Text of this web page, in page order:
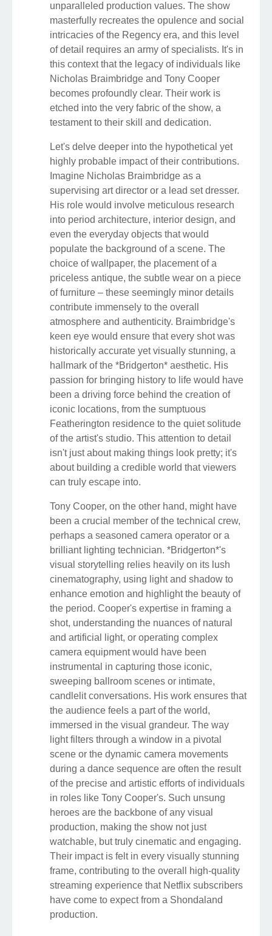
unparalleled production values. The show
masterfully recreates the opulence and social
intricacies of the Regency era, and this level
of detail requires an army of specialists. It's in
this context that the legacy of individuals like
Nicholas Braimbridge and Tony Cooper
becomes profoundly clear. Their work is
etched into the very fabric of the show, a
testament to their skill and dedication.
Let's delve deeper into the hypothetical yet
highly probable impact of their contributions.
Imagine Nicholas Braimbridge as a
supervising art director or a lead set dresser.
His role would involve meticulous research
into period architecture, interior design, and
even the everyday objects that would
populate the background of a scene. The
choice of wallpaper, the placement of a
priceless antique, the subtle wear on a piece
of furniture – these seemingly minor details
contribute immensely to the overall
atmosphere and authenticity. Braimbridge's
keen eye would ensure that every shot was
historically accurate yet visually stunning, a
hallmark of the *Bridgerton* aesthetic. His
passion for bringing history to life would have
been a driving force behind the creation of
iconic locations, from the sumptuous
Featherington residence to the quiet solitude
of the artist's studio. This attention to detail
isn't just about making things look pretty; it's
about building a credible world that viewers
can truly escape into.
Tony Cooper, on the other hand, might have
been a crucial member of the technical crew,
perhaps a seasoned camera operator or a
brilliant lighting technician. *Bridgerton*'s
visual storytelling relies heavily on its lush
cinematography, using light and shadow to
enhance emotion and highlight the beauty of
the period. Cooper's expertise in framing a
shot, understanding the nuances of natural
and artificial light, or operating complex
camera equipment would have been
instrumental in capturing those iconic,
sweeping ballroom scenes or intimate,
candlelit conversations. His work ensures that
the audience feels a part of the world,
immersed in the visual grandeur. The way
light filters through a window in a pivotal
scene or the dynamic camera movements
during a dance sequence are often the result
of the precise and artistic efforts of individuals
in roles like Tony Cooper's. Such unsung
heroes are the backbone of any visual
production, making the show not just
watchable, but truly cinematic and engaging.
Their impact is felt in every visually stunning
frame, contributing to the overall high-quality
streaming experience that Netflix subscribers
have come to expect from a Shondaland
production.